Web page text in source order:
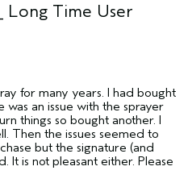
Long Time User
for many years. I had bought
an issue with the sprayer
things so bought another. I
Then the issues seemed to
but the signature (and
It is not pleasant either. Please